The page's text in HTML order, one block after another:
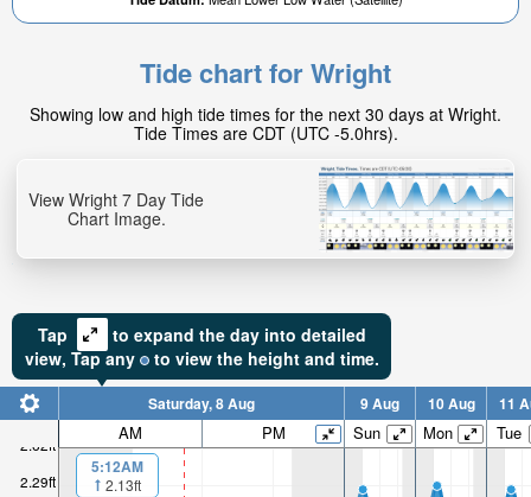
Tide chart for Wright
Showing low and high tide times for the next 30 days at Wright.
Tide Times are CDT (UTC -5.0hrs).
View Wright 7 Day Tide
Chart Image.
Tap
to expand the day into detailed
view, Tapany to view the height and time.
2.29ft
2.62ft
Saturday, 8 Aug 9 Aug 10 Aug 11
AM PM Sun Mon Tue
5:12AM
2.13ft